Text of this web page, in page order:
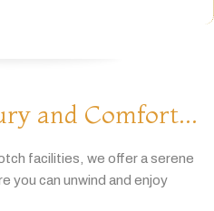
and Comfort...
facilities, we offeraserene
you can unwind and enjoy